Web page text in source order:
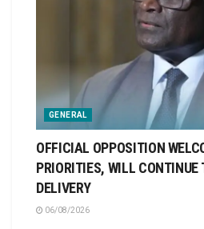
GENERAL
OFFICIAL OPPOSITION
PRIORITIES, WILL CONTINUE
DELIVERY
06/08/2026